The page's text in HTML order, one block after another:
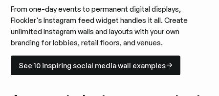
From one-day events to permanent digital displays,
Flockler's Instagram feed widget handles it all. Create
unlimited Instagram walls and layouts with your own
branding for lobbies, retail floors, and venues.
See 10 inspiring social media wall examples